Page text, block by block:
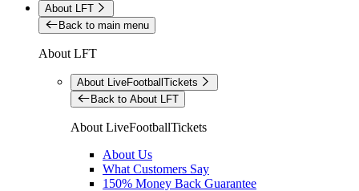
About LFT
Back to main menu
About LFT
About LiveFootballTickets
Back to About LFT
About LiveFootballTickets
About Us
What Customers Say
150% Money Back Guarantee